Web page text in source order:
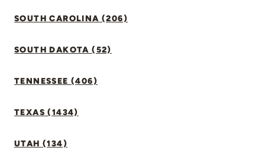
SOUTH CAROLINA (206)
SOUTH DAKOTA (52)
TENNESSEE (406)
TEXAS (1434)
UTAH (134)